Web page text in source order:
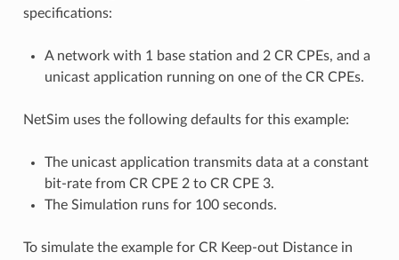
specifications:
A network with 1 base station and 2 CR CPEs, and a
unicast application running on one of the CR CPEs.
NetSim uses the following defaults for this example:
The unicast application transmits data at a constant
bit-rate from CR CPE 2 to CR CPE 3.
The Simulation runs for 100 seconds.
To simulate the example for CR Keep-out Distance in